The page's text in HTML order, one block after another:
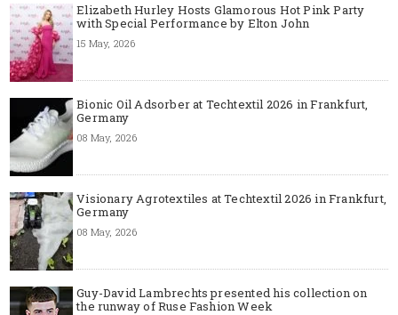
Elizabeth Hurley Hosts Glamorous Hot Pink Party
with Special Performance by Elton John
15 May, 2026
Bionic Oil Adsorber at Techtextil 2026 in Frankfurt,
Germany
08 May, 2026
Visionary Agrotextiles at Techtextil 2026 in Frankfurt,
Germany
08 May, 2026
Guy-David Lambrechts presented his collection on
the runway of Ruse Fashion Week